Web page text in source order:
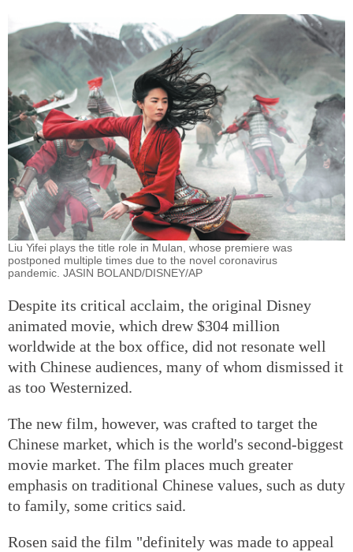
Liu Yifei plays the title role in Mulan, whose premiere was
postponed multiple times due to the novel coronavirus
pandemic. JASIN BOLAND/DISNEY/AP
Despite its critical acclaim, the original Disney
animated movie, which drew $304 million
worldwide at the box office, did not resonate well
with Chinese audiences, many of whom dismissed it
as too Westernized.
The new film, however, was crafted to target the
Chinese market, which is the world's second-biggest
movie market. The film places much greater
emphasis on traditional Chinese values, such as duty
to family, some critics said.
Rosen said the film "definitely was made to appeal